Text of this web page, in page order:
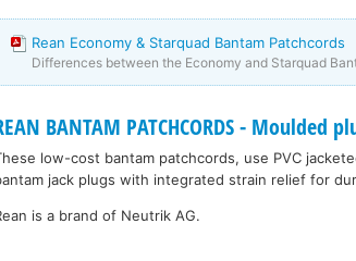
Rean Economy & Starquad Bantam Patchcords
Differences between the Economy and Starquad
BANTAM PATCHCORDS - Moulded
low-cost bantam patchcords, use PVC
jack plugs with integrated strain relief for
is a brand of Neutrik AG.